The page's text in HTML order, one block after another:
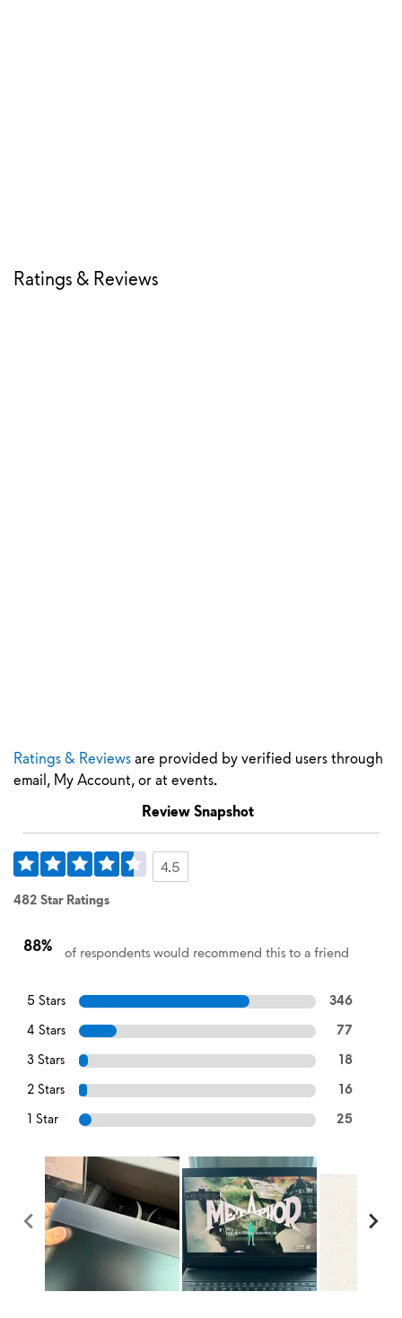
Ratings & Reviews
Ratings & Reviewsare provided by verified users through
email, My Account, or at events.
Review Snapshot
4.5
482 Star Ratings
88% of respondents would recommend this to a friend
5 Stars 346
4 Stars 77
3 Stars 18
2 Stars 16
1 Star 25